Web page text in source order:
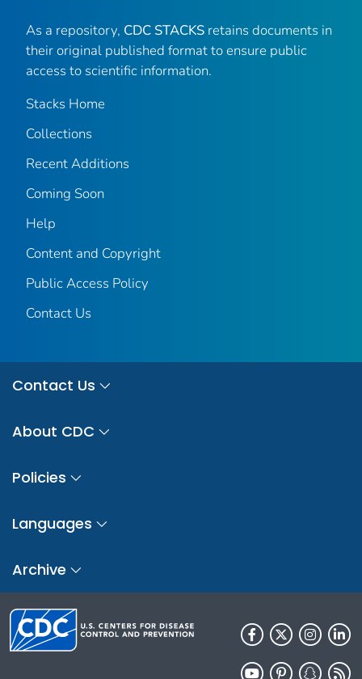
As a repository, CDC STACKS retains documents in
their original published format to ensure public
access to scientific information.
Stacks Home
Collections
Recent Additions
Coming Soon
Help
Content and Copyright
Public Access Policy
Contact Us
Contact Us
About CDC
Policies
Languages
Archive